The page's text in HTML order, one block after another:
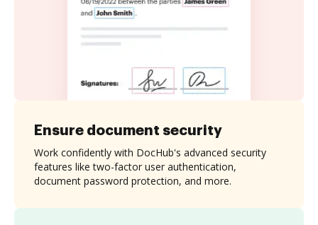
Ensure document security
Work confidently with DocHub's advanced security
features like two-factor user authentication,
document password protection, and more.